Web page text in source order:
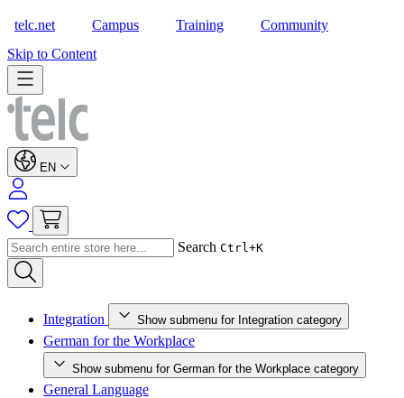
telc.net Campus Training Community
Skip to Content
EN
Search Ctrl+K
Integration Show submenu for Integration category
German for the Workplace
Show submenu for German for the Workplace category
General Language